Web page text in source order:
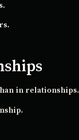
in relationships.